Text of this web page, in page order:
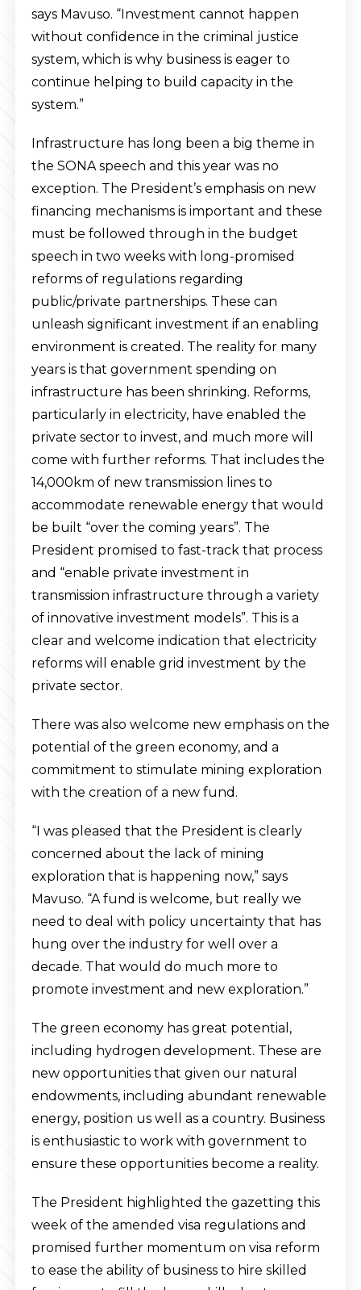
says Mavuso. “Investment cannot happen
without confidence in the criminal justice
system, which is why business is eager to
continue helping to build capacity in the
system.”
Infrastructure has long been a big theme in
the SONA speech and this year was no
exception. The President’s emphasis on new
financing mechanisms is important and these
must be followed through in the budget
speech in two weeks with long-promised
reforms of regulations regarding
public/private partnerships. These can
unleash significant investment if an enabling
environment is created. The reality for many
years is that government spending on
infrastructure has been shrinking. Reforms,
particularly in electricity, have enabled the
private sector to invest, and much more will
come with further reforms. That includes the
14,000km of new transmission lines to
accommodate renewable energy that would
be built “over the coming years”. The
President promised to fast-track that process
and “enable private investment in
transmission infrastructure through a variety
of innovative investment models”. This is a
clear and welcome indication that electricity
reforms will enable grid investment by the
private sector.
There was also welcome new emphasis on the
potential of the green economy, and a
commitment to stimulate mining exploration
with the creation of a new fund.
“I was pleased that the President is clearly
concerned about the lack of mining
exploration that is happening now,” says
Mavuso. “A fund is welcome, but really we
need to deal with policy uncertainty that has
hung over the industry for well over a
decade. That would do much more to
promote investment and new exploration.”
The green economy has great potential,
including hydrogen development. These are
new opportunities that given our natural
endowments, including abundant renewable
energy, position us well as a country. Business
is enthusiastic to work with government to
ensure these opportunities become a reality.
The President highlighted the gazetting this
week of the amended visa regulations and
promised further momentum on visa reform
to ease the ability of business to hire skilled